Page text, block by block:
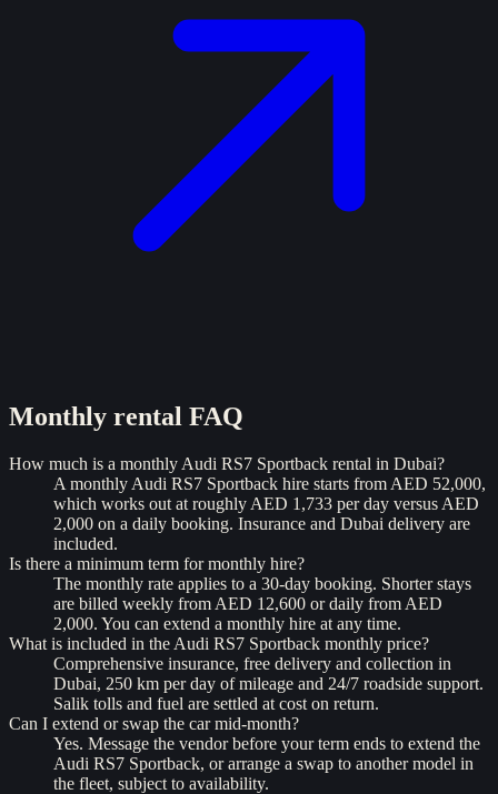
Monthly rental FAQ
How much is a monthly Audi RS7 Sportback rental in Dubai?
A monthly Audi RS7 Sportback hire starts from AED 52,000,
which works out at roughly AED 1,733 per day versus AED
2,000 on a daily booking. Insurance and Dubai delivery are
included.
Is there a minimum term for monthly hire?
The monthly rate applies to a 30-day booking. Shorter stays
are billed weekly from AED 12,600 or daily from AED
2,000. You can extend a monthly hire at any time.
What is included in the Audi RS7 Sportback monthly price?
Comprehensive insurance, free delivery and collection in
Dubai, 250 km per day of mileage and 24/7 roadside support.
Salik tolls and fuel are settled at cost on return.
Can I extend or swap the car mid-month?
Yes. Message the vendor before your term ends to extend the
Audi RS7 Sportback, or arrange a swap to another model in
the fleet, subject to availability.